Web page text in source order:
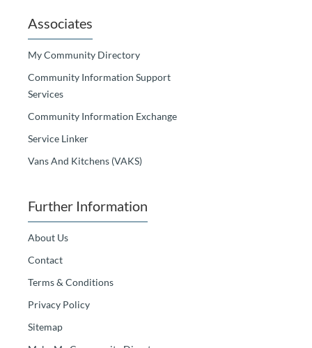
Associates
My Community Directory
Community Information Support
Services
Community Information Exchange
Service Linker
Vans And Kitchens (VAKS)
Further Information
About Us
Contact
Terms & Conditions
Privacy Policy
Sitemap